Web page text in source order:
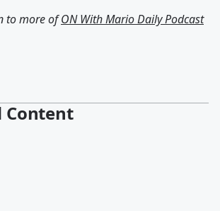
to more ofON With Mario Daily Podcast
Content